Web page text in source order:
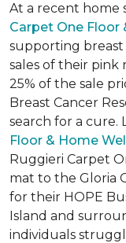
At a recent home
Carpet One Floor
supporting
sales of their pink
25% of the sale
Breast Cancer
search for a cure.
Floor & Home
Ruggieri Carpet
mat to the Gloria
for their HOPE
Island and
individuals